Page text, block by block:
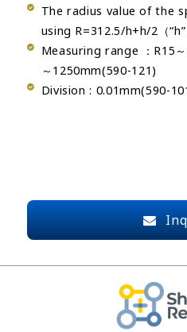
The radius value of the
using R=312.5/h+h/2（
Measuring range ：R15
～1250mm(590-121)
Division : 0.01mm(590-